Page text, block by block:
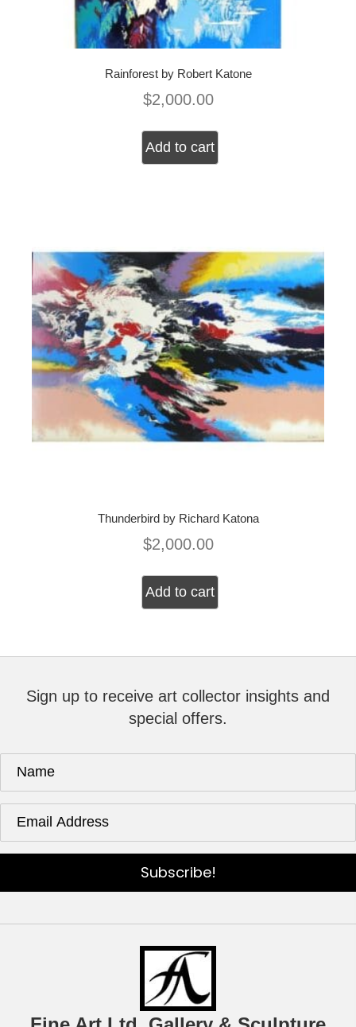
Rainforest by Robert Katone
$2,000.00
Add to cart
Thunderbird by Richard Katona
$2,000.00
Add to cart
Sign up to receive art collector insights and
special offers.
Subscribe!